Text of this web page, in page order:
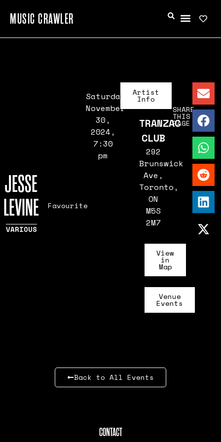
MUSIC CRAWLER
JESSE
LEVINE
VARIOUS
Favourite
Saturday,
November
30,
2024,
7:30
pm
Artist
Info
TRANZAC
CLUB
292
Brunswick
Ave,
Toronto,
ON
M5S
2M7
View
in
Map
Venue
Events
SHARE
THIS
PAGE
Back to All Events
CONTACT